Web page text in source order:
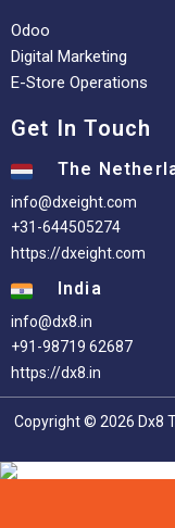
Odoo
Digital Marketing
E-Store Operations
Get In Touch
The
info@dxeight.com
+31-644505274
https://dxeight.com
India
info@dx8.in
+91-98719 62687
https://dx8.in
Copyright © 2026 Dx8